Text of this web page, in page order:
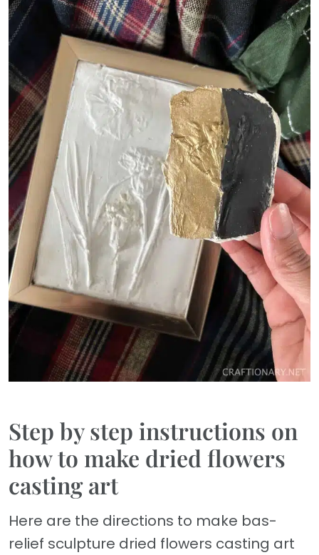
Step by step instructions on
how to make dried flowers
casting art
Here are the directions to make bas-
relief sculpture dried flowers casting art